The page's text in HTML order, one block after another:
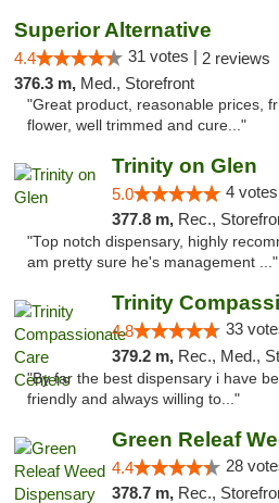
Superior Alternative
4.4 31 votes | 2 reviews
376.3 m, Med., Storefront
"Great product, reasonable prices,
flower, well trimmed and cure..."
Trinity on Glen
5.0 4
377.8 m, Rec.,
"Top notch dispensary, highly
am pretty sure he's management ..."
4.8 33
379.2 m, Rec., Med., Storefront, ADA
"By far the best dispensary i have
friendly and always willing to..."
4.4 28
378.7 m, Rec.,